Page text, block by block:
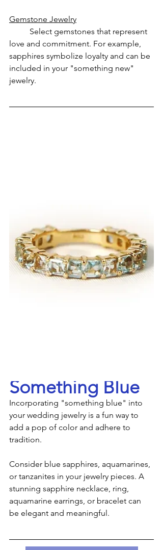
Gemstone Jewelry
love and commitment. For example,
sapphires symbolize loyalty and can be
included in your "something new"
jewelry.
Something Blue
Incorporating "something blue" into
your wedding jewelry is a fun way to
add a pop of color and adhere to
tradition.
Consider blue sapphires, aquamarines,
or tanzanites in your jewelry pieces. A
stunning sapphire necklace, ring,
aquamarine earrings, or bracelet can
be elegant and meaningful.